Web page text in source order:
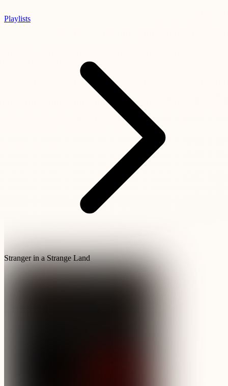
Playlists
Stranger in a Strange Land